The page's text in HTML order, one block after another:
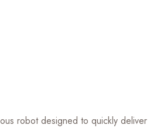
robot designed to quickly deliver